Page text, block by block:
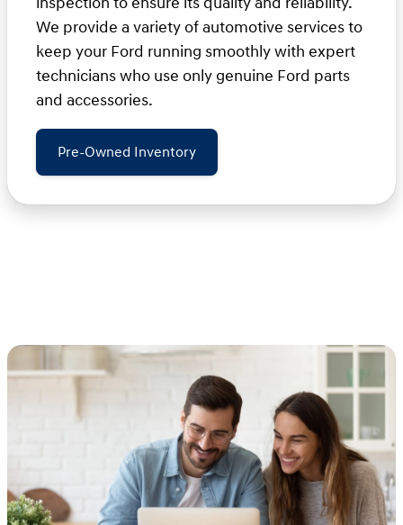
We provide a variety of automotive services to
keep your Ford running smoothly with expert
technicians who use only genuine Ford parts
and accessories.
Pre-Owned Inventory